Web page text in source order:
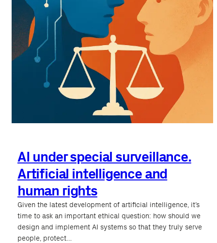
AI under special surveillance.
Artificial intelligence and
human rights
Given the latest development of artificial intelligence, it’s
time to ask an important ethical question: how should we
design and implement AI systems so that they truly serve
people, protect…